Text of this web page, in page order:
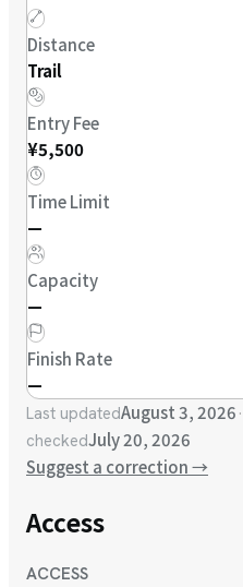
Distance
Trail
Entry Fee
¥5,500
Time Limit
—
Capacity
—
Finish Rate
—
Last updatedAugust 3, 2026·
checkedJuly 20, 2026
Suggest a correction→
Access
ACCESS